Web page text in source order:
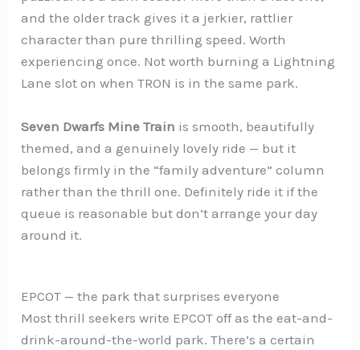
and the older track gives it a jerkier, rattlier
character than pure thrilling speed. Worth
experiencing once. Not worth burning a Lightning
Lane slot on when TRON is in the same park.
Seven Dwarfs Mine Train is smooth, beautifully
themed, and a genuinely lovely ride — but it
belongs firmly in the “family adventure” column
rather than the thrill one. Definitely ride it if the
queue is reasonable but don’t arrange your day
around it.
EPCOT — the park that surprises everyone
Most thrill seekers write EPCOT off as the eat-and-
drink-around-the-world park. There’s a certain